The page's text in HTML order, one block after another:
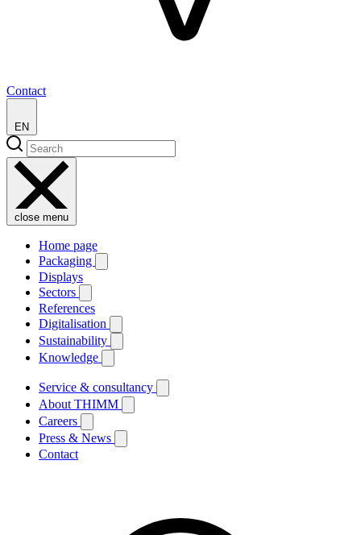
Contact
EN
close menu
Home page
Packaging
Displays
Sectors
References
Digitalisation
Sustainability
Knowledge
Service & consultancy
About THIMM
Careers
Press & News
Contact